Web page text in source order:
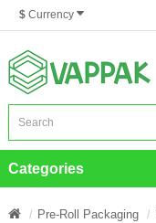
$ Currency
Categories
Pre-Roll Packaging